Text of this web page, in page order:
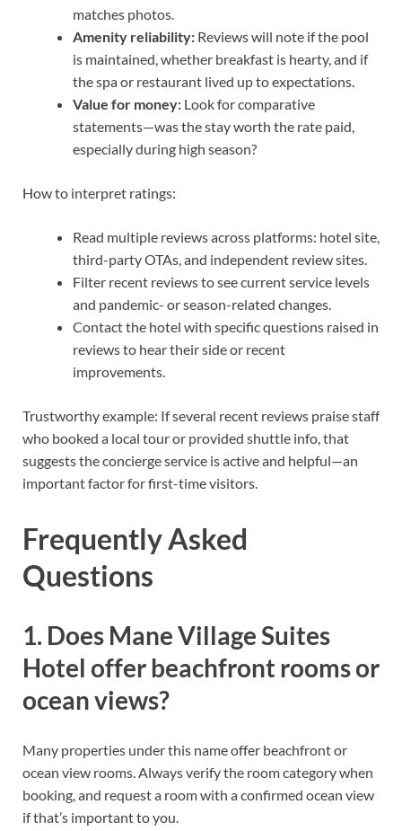
matches photos.
Amenity reliability: Reviews will note if the pool
is maintained, whether breakfast is hearty, and if
the spa or restaurant lived up to expectations.
Value for money: Look for comparative
statements—was the stay worth the rate paid,
especially during high season?
How to interpret ratings:
Read multiple reviews across platforms: hotel site,
third-party OTAs, and independent review sites.
Filter recent reviews to see current service levels
and pandemic- or season-related changes.
Contact the hotel with specific questions raised in
reviews to hear their side or recent
improvements.
Trustworthy example: If several recent reviews praise staff
who booked a local tour or provided shuttle info, that
suggests the concierge service is active and helpful—an
important factor for first-time visitors.
Frequently Asked
Questions
1. Does Mane Village Suites
Hotel offer beachfront rooms or
ocean views?
Many properties under this name offer beachfront or
ocean view rooms. Always verify the room category when
booking, and request a room with a confirmed ocean view
if that’s important to you.